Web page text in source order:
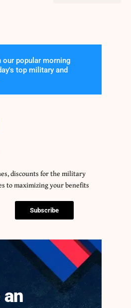
our popular morning
top military and
discounts for the military
to maximizing your benefits
Subscribe